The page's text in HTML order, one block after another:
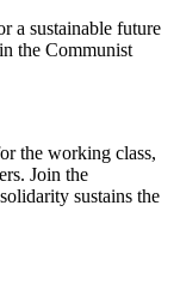
a sustainable future
the Communist
the working class,
Join the
sustains the